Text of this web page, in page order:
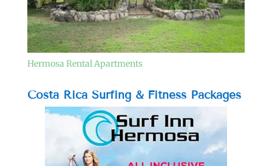
Hermosa Rental Apartments
Costa Rica Surfing & Fitness Packages